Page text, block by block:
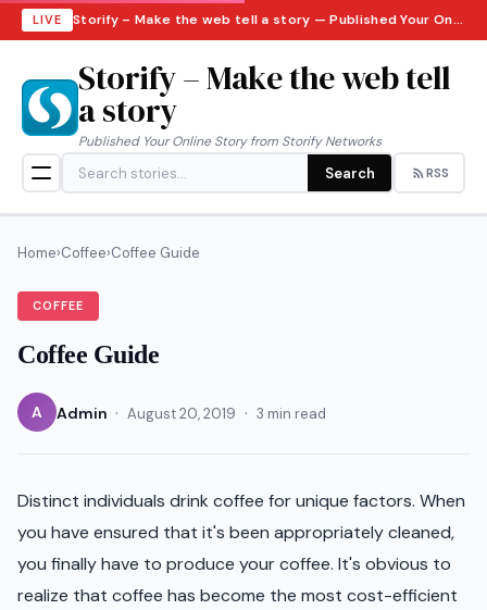
LIVE Storify – Make the web tell a story — Published Your Online Story from Storify Networks · Monday, August 10, 2026
Storify – Make the web tell
a story
Published Your Online Story from Storify Networks
Search RSS
Home›Coffee›Coffee Guide
COFFEE
Coffee Guide
A Admin · August 20, 2019 · 3 min read
Distinct individuals drink coffee for unique factors. When
you have ensured that it's been appropriately cleaned,
you finally have to produce your coffee. It's obvious to
realize that coffee has become the most cost-efficient